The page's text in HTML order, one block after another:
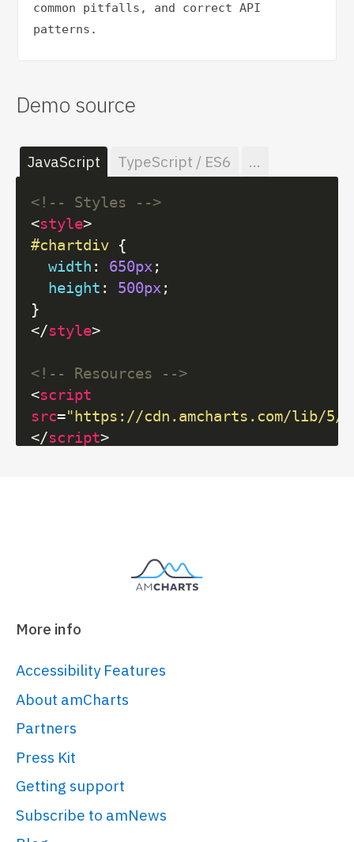
common pitfalls, and correct API
patterns.
Demo source
JavaScript TypeScript / ES6 ...
<!-- Styles -->
<style>
#chartdiv {
width : 650px ;
height : 500px ;
</style>
<!-- Resources -->
<script
src="https://cdn.amcharts.com/lib/5/
</script>
<script
/**
---------
* This demo was created using
amCharts 5.
* For more information visit:
More info
Accessibility Features
About amCharts
Partners
Press Kit
Getting support
Subscribe to amNews